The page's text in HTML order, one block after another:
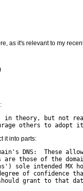
as it's relevant to my
in theory, but not
it into parts:
DNS:  These
are those of the
sole intended MX
of confidence
grant to that